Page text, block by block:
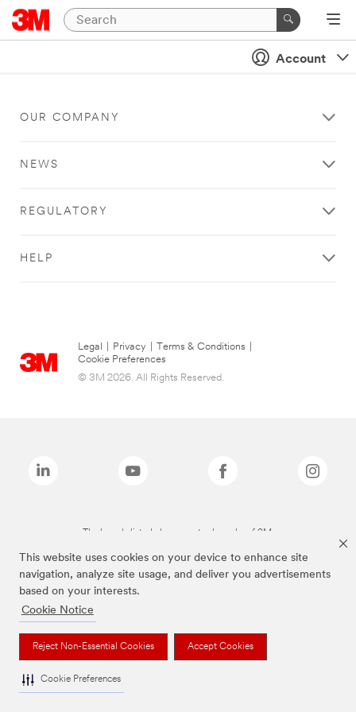
This website uses cookies on your device to enhance site
navigation, analyze site usage, and deliver you advertisements
based on your interests.
Cookie Notice
Reject Non-Essential Cookies Accept Cookies
Cookie Preferences
Account
OUR COMPANY
NEWS
REGULATORY
HELP
Legal Privacy Terms & Conditions
Cookie Preferences
© 3M 2026. All Rights Reserved.
The brands listed above are trademarks of 3M.